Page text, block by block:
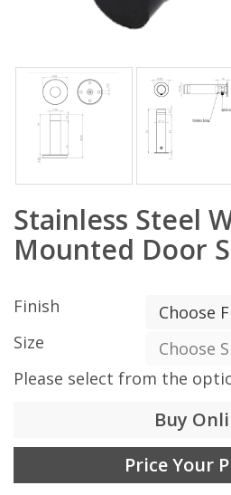
Stainless Steel
Mounted Door
Finish
Size
Please select from the
Buy
Price Your